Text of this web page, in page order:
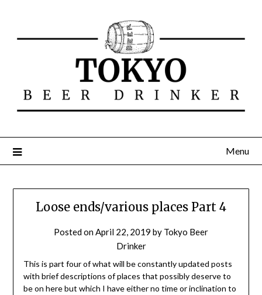
Menu
Loose ends/various places Part 4
Posted onApril 22, 2019 by Tokyo Beer
Drinker
This is part four of what will be constantly updated posts
with brief descriptions of places that possibly deserve to
be on here but which I have either no time or inclination to